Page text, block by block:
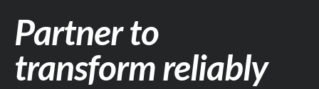
Partner to
transform reliably